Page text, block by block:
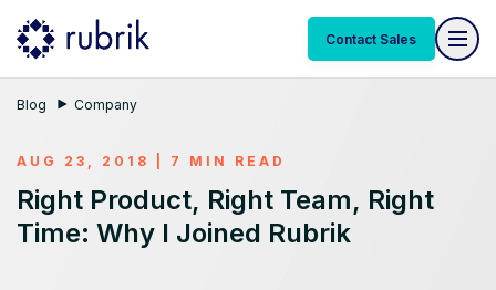
Contact Sales
Blog Company
AUG 23, 2018 | 7 MIN READ
Right Product, Right Team, Right
Time: Why I Joined Rubrik